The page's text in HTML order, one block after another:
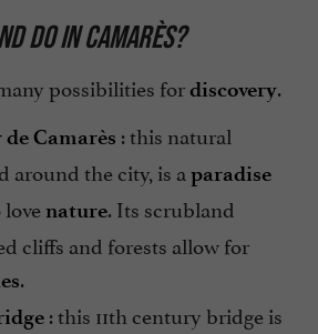
DO IN CAMARÈS?
possibilities fordiscovery.
Camarès : this natural
around the city, is a paradise
nature. Its scrubland
cliffs and forests allow for
.
: this 11th century bridge is